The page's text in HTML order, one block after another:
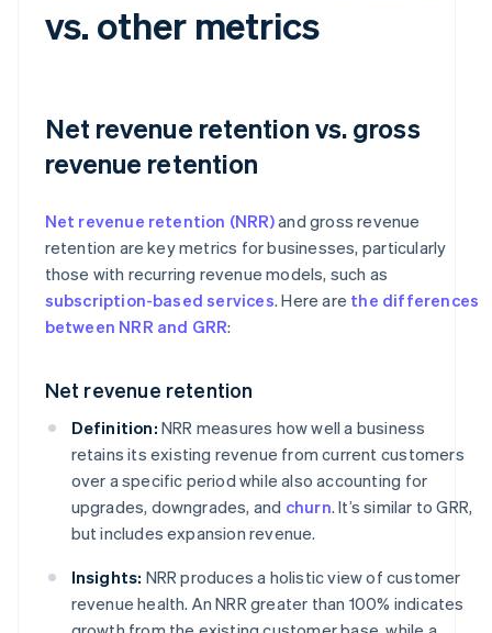
vs. other metrics
Net revenue retention vs. gross
revenue retention
Net revenue retention (NRR)and gross revenue
retention are key metrics for businesses, particularly
those with recurring revenue models, such as
subscription-based services. Here are the differences
between NRR and GRR:
Net revenue retention
Definition: NRR measures how well a business
retains its existing revenue from current customers
over a specific period while also accounting for
upgrades, downgrades, and churn. It’s similar to GRR,
but includes expansion revenue.
Insights: NRR produces a holistic view of customer
revenue health. An NRR greater than 100% indicates